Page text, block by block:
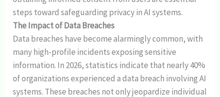
steps toward safeguarding privacy in AI systems.
The Impact of Data Breaches
Data breaches have become alarmingly common, with
many high-profile incidents exposing sensitive
information. In 2026, statistics indicate that nearly 40%
of organizations experienced a data breach involving AI
systems. These breaches not only jeopardize individual